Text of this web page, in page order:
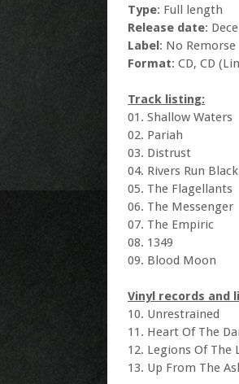
Type: Full length
Release date:
Label: No Remorse
Format: CD, CD
Track listing:
01. Shallow Waters
02. Pariah
03. Distrust
04. Rivers Run Black
05. The Flagellants
06. The Messenger
07. The Empiric
08. 1349
09. Blood Moon
Vinyl records and
10. Unrestrained
11. Heart Of The
12. Legions Of The
13. Up From The